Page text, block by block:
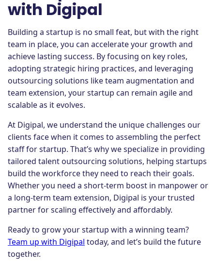
with Digipal
Building a startup is no small feat, but with the right
team in place, you can accelerate your growth and
achieve lasting success. By focusing on key roles,
adopting strategic hiring practices, and leveraging
outsourcing solutions like team augmentation and
team extension, your startup can remain agile and
scalable as it evolves.
At Digipal, we understand the unique challenges our
clients face when it comes to assembling the perfect
staff for startup. That’s why we specialize in providing
tailored talent outsourcing solutions, helping startups
build the workforce they need to reach their goals.
Whether you need a short-term boost in manpower or
a long-term team extension, Digipal is your trusted
partner for scaling effectively and affordably.
Ready to grow your startup with a winning team?
Team up with Digipal today, and let’s build the future
together.